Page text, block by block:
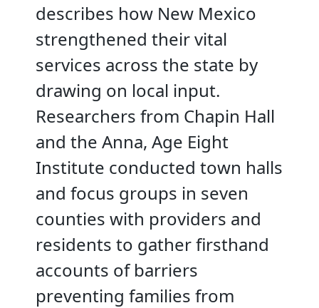
describes how New Mexico
strengthened their vital
services across the state by
drawing on local input.
Researchers from Chapin Hall
and the Anna, Age Eight
Institute conducted town halls
and focus groups in seven
counties with providers and
residents to gather firsthand
accounts of barriers
preventing families from